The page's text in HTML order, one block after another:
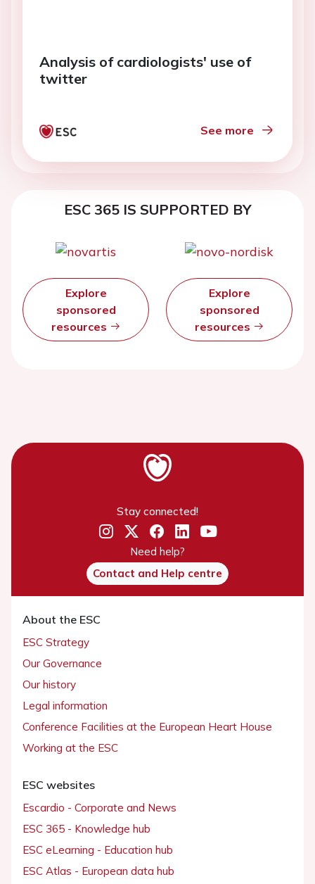
Analysis of cardiologists' use of
twitter
See more
ESC 365 IS SUPPORTED BY
Explore
sponsored
resources
Explore
sponsored
resources
Stay connected!
Need help?
Contact and Help centre
About the ESC
ESC Strategy
Our Governance
Our history
Legal information
Conference Facilities at the European Heart House
Working at the ESC
ESC websites
Escardio - Corporate and News
ESC 365 - Knowledge hub
ESC eLearning - Education hub
ESC Atlas - European data hub